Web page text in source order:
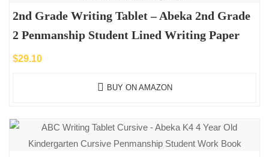
2nd Grade Writing Tablet – Abeka 2nd Grade
2 Penmanship Student Lined Writing Paper
$29.10
BUY ON AMAZON